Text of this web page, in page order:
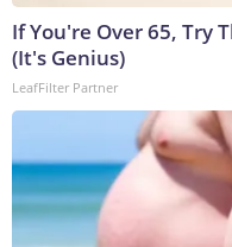
If You're Over 65, Try
(It's Genius)
LeafFilter Partner